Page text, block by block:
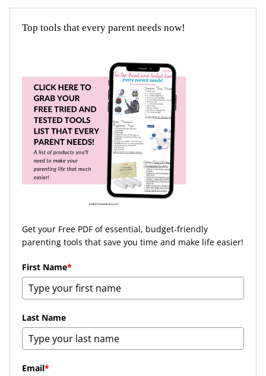
Top tools that every parent needs now!
Get your Free PDF of essential, budget-friendly
parenting tools that save you time and make life easier!
First Name*
Last Name
Email*